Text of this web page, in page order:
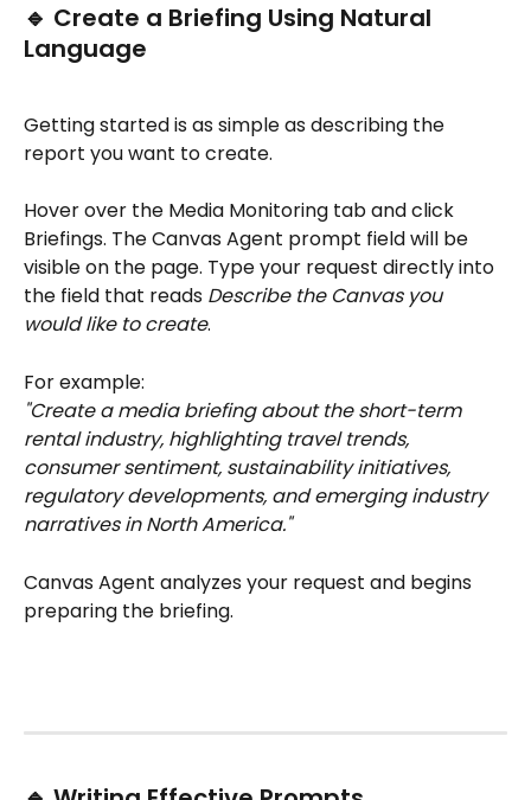
🔹 Create a Briefing Using Natural
Language
Getting started is as simple as describing the
report you want to create.
Hover over the Media Monitoring tab and click
Briefings. The Canvas Agent prompt field will be
visible on the page. Type your request directly into
the field that reads Describe the Canvas you
would like to create.
For example:
"Create a media briefing about the short-term
rental industry, highlighting travel trends,
consumer sentiment, sustainability initiatives,
regulatory developments, and emerging industry
narratives in North America."
Canvas Agent analyzes your request and begins
preparing the briefing.